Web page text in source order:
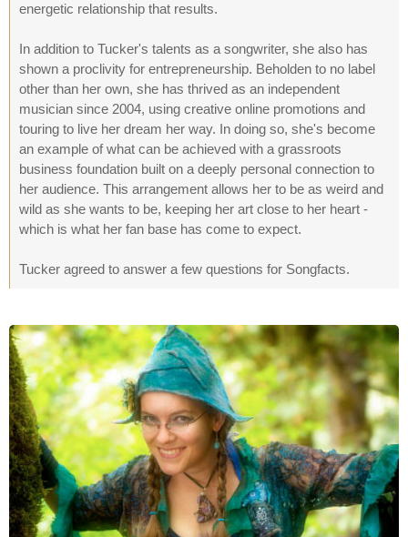
energetic relationship that results.
In addition to Tucker's talents as a songwriter, she also has
shown a proclivity for entrepreneurship. Beholden to no label
other than her own, she has thrived as an independent
musician since 2004, using creative online promotions and
touring to live her dream her way. In doing so, she's become
an example of what can be achieved with a grassroots
business foundation built on a deeply personal connection to
her audience. This arrangement allows her to be as weird and
wild as she wants to be, keeping her art close to her heart -
which is what her fan base has come to expect.
Tucker agreed to answer a few questions for Songfacts.